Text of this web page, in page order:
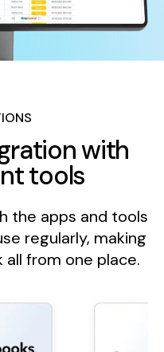
with
tools
the apps and tools
regularly, making
from one place.